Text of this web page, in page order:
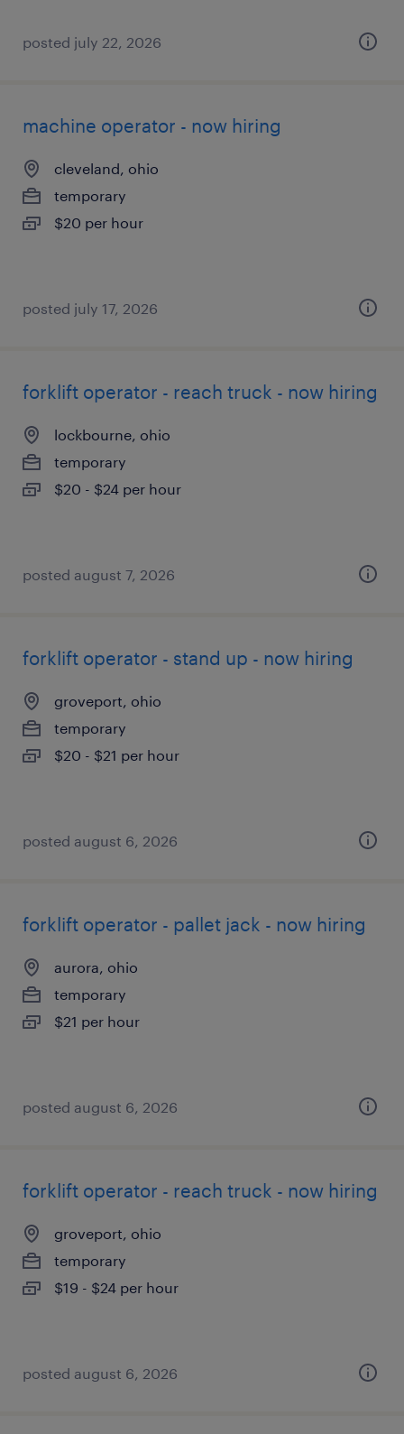
posted july 22, 2026
machine operator - now hiring
cleveland, ohio
temporary
$20 per hour
posted july 17, 2026
forklift operator - reach truck - now hiring
lockbourne, ohio
temporary
$20 - $24 per hour
posted august 7, 2026
forklift operator - stand up - now hiring
groveport, ohio
temporary
$20 - $21 per hour
posted august 6, 2026
forklift operator - pallet jack - now hiring
aurora, ohio
temporary
$21 per hour
posted august 6, 2026
forklift operator - reach truck - now hiring
groveport, ohio
temporary
$19 - $24 per hour
posted august 6, 2026